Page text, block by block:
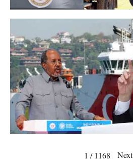
1 / 1168 Next